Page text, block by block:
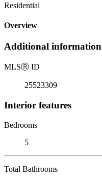
Residential
Overview
Additional information
MLSⓇ ID
25523309
Interior features
Bedrooms
5
Total Bathrooms